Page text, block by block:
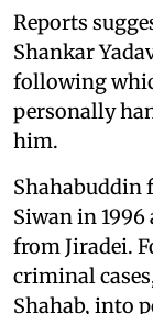
Reports
Shankar
following
personally
him.
Shahabuddin
Siwan in
from Jiradei.
criminal
Shahab, into